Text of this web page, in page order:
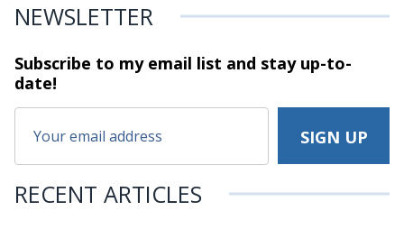
NEWSLETTER
Subscribe to my email list and stayup-to-
date!
RECENT ARTICLES